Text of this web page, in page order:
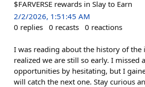
$FARVERSE rewards in Slay to Earn
2/2/2026, 1:51:45 AM
0 replies 0 recasts 0 reactions
I was reading about the history of the
realized we are still so early. I missed
opportunities by hesitating, but I
will catch the next one. Stay curious